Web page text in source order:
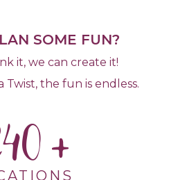
SOME FUN?
it, we can create it!
Twist, the fun is endless.